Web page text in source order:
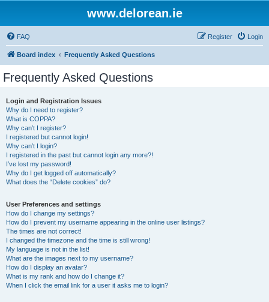
www.delorean.ie
FAQ Login
Register
Board index Frequently Asked Questions
Frequently Asked Questions
Login and Registration Issues
Why do I need to register?
What is COPPA?
Why can’t I register?
I registered but cannot login!
Why can’t I login?
I registered in the past but cannot login any more?!
I’ve lost my password!
Why do I get logged off automatically?
What does the “Delete cookies” do?
User Preferences and settings
How do I change my settings?
How do I prevent my username appearing in the online user listings?
The times are not correct!
I changed the timezone and the time is still wrong!
My language is not in the list!
What are the images next to my username?
How do I display an avatar?
What is my rank and how do I change it?
When I click the email link for a user it asks me to login?